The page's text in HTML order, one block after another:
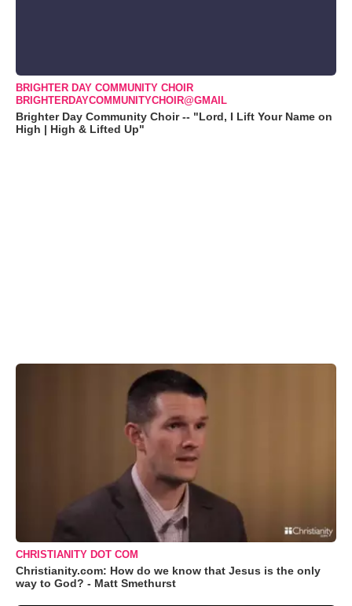
BRIGHTER DAY COMMUNITY CHOIR
BRIGHTERDAYCOMMUNITYCHOIR@GMAIL
Brighter Day Community Choir -- "Lord, I Lift Your Name on
High | High & Lifted Up"
CHRISTIANITY DOT COM
Christianity.com: How do we know that Jesus is the only
way to God? - Matt Smethurst